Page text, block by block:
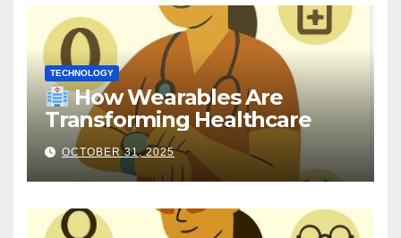
TECHNOLOGY
How Wearables Are
Transforming Healthcare
OCTOBER 31, 2025